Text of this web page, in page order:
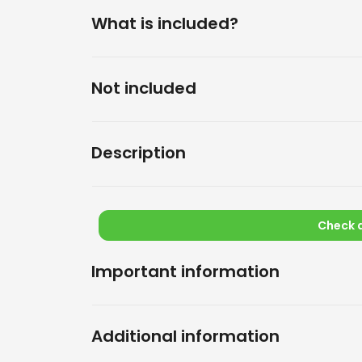
What is included?
Not included
Description
Check
Important information
Additional information